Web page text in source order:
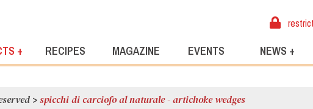
+ RECIPES MAGAZINE EVENTS NEWS +
>spicchi di carciofo al naturale - artichoke wedges